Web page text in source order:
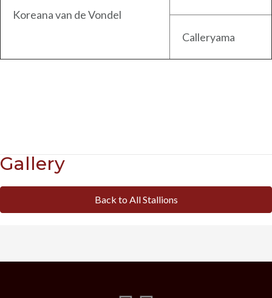
Koreana van de Vondel
Calleryama
Gallery
Back to All Stallions